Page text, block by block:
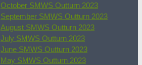
October SMWS Outturn 2023
September SMWS Outturn 2023
August SMWS Outturn 2023
July SMWS Outturn 2023
June SMWS Outturn 2023
May SMWS Outturn 2023